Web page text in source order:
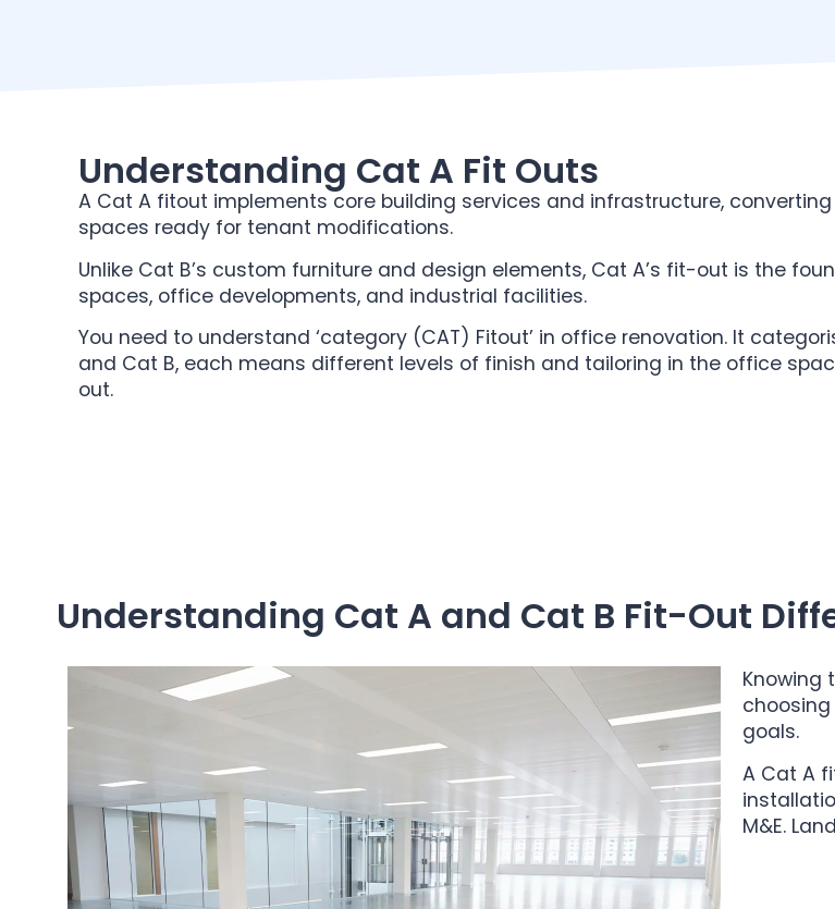
Understanding Cat A Fit Outs
A Cat A fitout implements core building services and infrastructure,
spaces ready for tenant modifications.
Unlike Cat B’s custom furniture and design elements, Cat A’s fit-out is the
spaces, office developments, and industrial facilities.
You need to understand ‘category (CAT) Fitout’ in office renovation. It
and Cat B, each means different levels of finish and tailoring in the office
out.
Understanding Cat A and Cat B Fit-Out
Knowing
goals.
A Cat A
M&E.